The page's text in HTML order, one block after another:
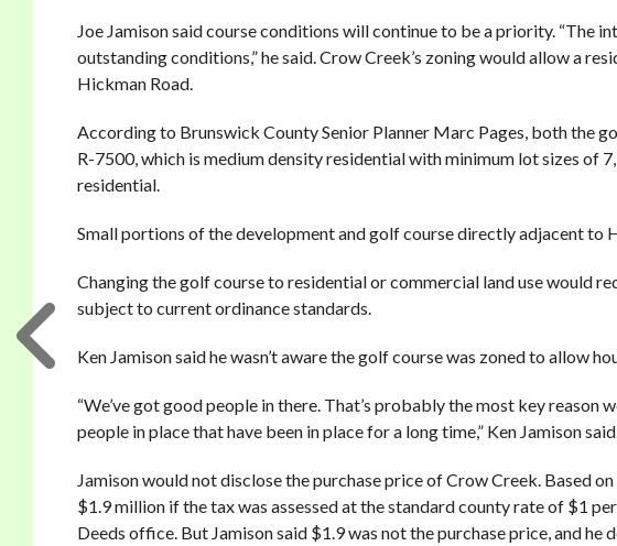
Joe Jamison said course conditions will continue to be a priority. “The
outstanding conditions,” he said. Crow Creek’s zoning would allow a
Hickman Road.
According to Brunswick County Senior Planner Marc Pages, both the
R-7500, which is medium density residential with minimum lot sizes of
residential.
Small portions of the development and golf course directly adjacent to
Changing the golf course to residential or commercial land use would
subject to current ordinance standards.
Ken Jamison said he wasn’t aware the golf course was zoned to allow
“We’ve got good people in there. That’s probably the most key reason
people in place that have been in place for a long time,” Ken Jamison
Jamison would not disclose the purchase price of Crow Creek. Based
$1.9 million if the tax was assessed at the standard county rate of $1
Deeds office. But Jamison said $1.9 was not the purchase price, and he